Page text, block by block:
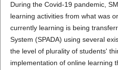
During the Covid-19 pandemic,
learning activities from what was
currently learning is being
System (SPADA) using several
the level of plurality of students'
implementation of online learning